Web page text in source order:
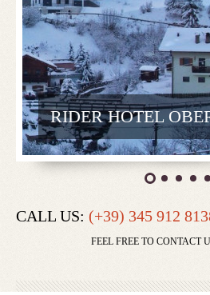
CALL US: (+39) 345 912
FEEL FREE TO CONTACT